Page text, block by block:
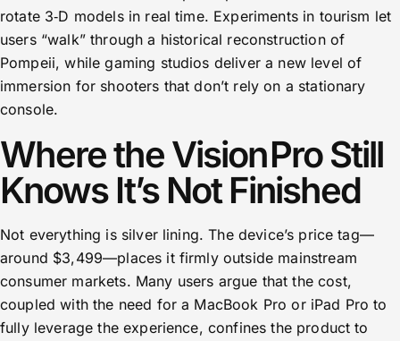
rotate 3‑D models in real time. Experiments in tourism let
users “walk” through a historical reconstruction of
Pompeii, while gaming studios deliver a new level of
immersion for shooters that don’t rely on a stationary
console.
Where the Vision Pro Still
Knows It’s Not Finished
Not everything is silver lining. The device’s price tag—
around $3,499—places it firmly outside mainstream
consumer markets. Many users argue that the cost,
coupled with the need for a MacBook Pro or iPad Pro to
fully leverage the experience, confines the product to